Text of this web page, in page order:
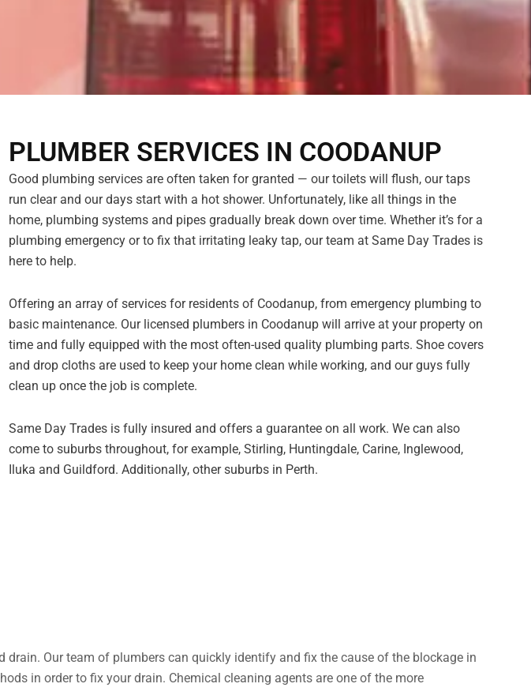
PLUMBER SERVICES IN COODANUP
Good plumbing services are often taken for granted — our toilets will flush, our taps
run clear and our days start with a hot shower. Unfortunately, like all things in the
home, plumbing systems and pipes gradually break down over time. Whether it’s for a
plumbing emergency or to fix that irritating leaky tap, our team at Same Day Trades is
here to help.
Offering an array of services for residents of Coodanup, from emergency plumbing to
basic maintenance. Our licensed plumbers in Coodanup will arrive at your property on
time and fully equipped with the most often-used quality plumbing parts. Shoe covers
and drop cloths are used to keep your home clean while working, and our guys fully
clean up once the job is complete.
Same Day Trades is fully insured and offers a guarantee on all work. We can also
come to suburbs throughout, for example, Stirling, Huntingdale, Carine, Inglewood,
Iluka and Guildford. Additionally, other suburbs in Perth.
drain. Our team of plumbers can quickly identify and fix the cause of the blockage in
in order to fix your drain. Chemical cleaning agents are one of the more